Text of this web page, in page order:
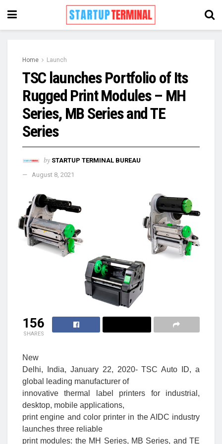
Home Launch
TSC launches Portfolio of Its
Rugged Print Modules – MH
Series, MB Series and TE
Series
by STARTUP TERMINAL BUREAU
August 8, 2021
156
SHARES
New
Delhi, India, January 22, 2020- TSC Auto ID, a
global leading manufacturer of
innovative thermal label printers for industrial,
desktop, mobile applications,
print engine and color printer in the AIDC industry
launches three reliable
print modules: the MH Series, MB Series, and TE